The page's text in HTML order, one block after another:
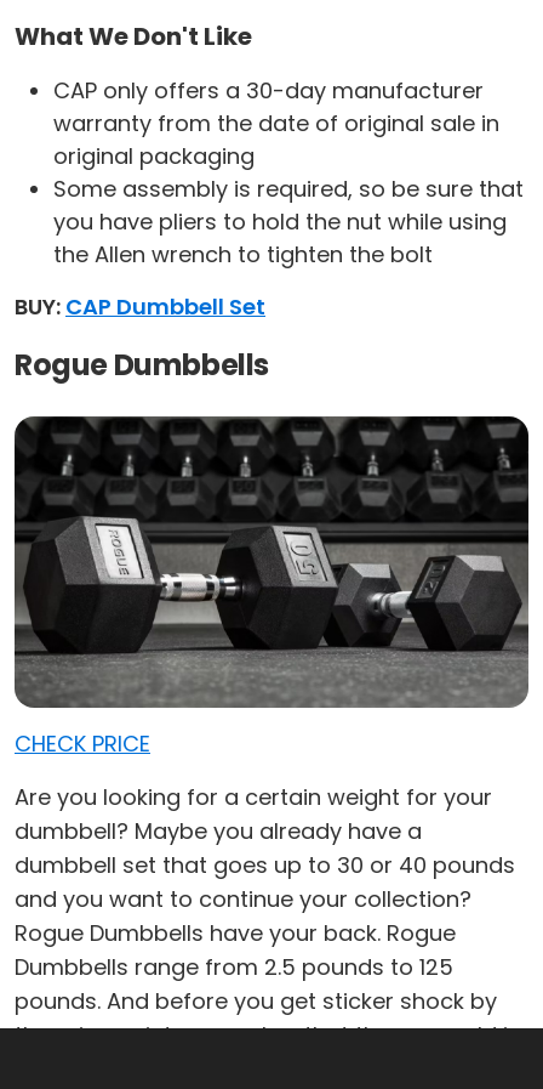
What We Don't Like
‎CAP only offers a 30-day manufacturer
warranty from the date of original sale in
original packaging
Some assembly is required, so be sure that
you have pliers to hold the nut while using
the Allen wrench to tighten the bolt
BUY: CAP Dumbbell Set
Rogue Dumbbells
CHECK PRICE
Are you looking for a certain weight for your
dumbbell? Maybe you already have a
dumbbell set that goes up to 30 or 40 pounds
and you want to continue your collection?
Rogue Dumbbells have your back. Rogue
Dumbbells range from 2.5 pounds to 125
pounds. And before you get sticker shock by
the price point, remember that they are sold in